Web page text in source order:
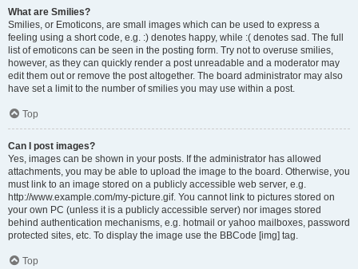
What are Smilies?
Smilies, or Emoticons, are small images which can be used to express a
feeling using a short code, e.g. :) denotes happy, while :( denotes sad. The full
list of emoticons can be seen in the posting form. Try not to overuse smilies,
however, as they can quickly render a post unreadable and a moderator may
edit them out or remove the post altogether. The board administrator may also
have set a limit to the number of smilies you may use within a post.
Top
Can I post images?
Yes, images can be shown in your posts. If the administrator has allowed
attachments, you may be able to upload the image to the board. Otherwise, you
must link to an image stored on a publicly accessible web server, e.g.
http://www.example.com/my-picture.gif. You cannot link to pictures stored on
your own PC (unless it is a publicly accessible server) nor images stored
behind authentication mechanisms, e.g. hotmail or yahoo mailboxes, password
protected sites, etc. To display the image use the BBCode [img] tag.
Top